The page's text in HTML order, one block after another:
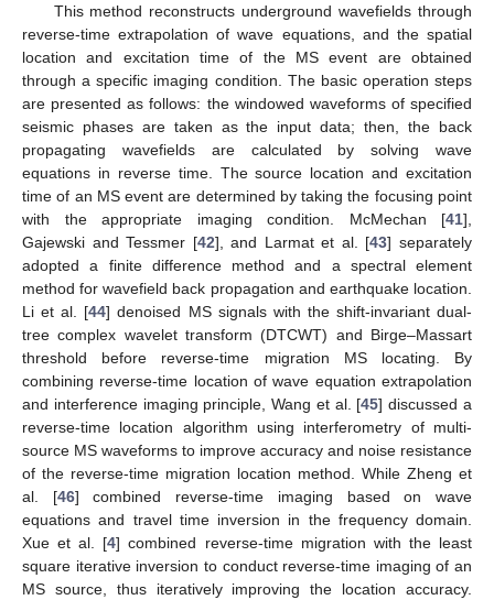
This method reconstructs underground wavefields through
reverse-time extrapolation of wave equations, and the spatial
location and excitation time of the MS event are obtained
through a specific imaging condition. The basic operation steps
are presented as follows: the windowed waveforms of specified
seismic phases are taken as the input data; then, the back
propagating wavefields are calculated by solving wave
equations in reverse time. The source location and excitation
time of an MS event are determined by taking the focusing point
with the appropriate imaging condition. McMechan [41],
Gajewski and Tessmer [42], and Larmat et al. [43] separately
adopted a finite difference method and a spectral element
method for wavefield back propagation and earthquake location.
Li et al. [44] denoised MS signals with the shift-invariant dual-
tree complex wavelet transform (DTCWT) and Birge–Massart
threshold before reverse-time migration MS locating. By
combining reverse-time location of wave equation extrapolation
and interference imaging principle, Wang et al. [45] discussed a
reverse-time location algorithm using interferometry of multi-
source MS waveforms to improve accuracy and noise resistance
of the reverse-time migration location method. While Zheng et
al. [46] combined reverse-time imaging based on wave
equations and travel time inversion in the frequency domain.
Xue et al. [4] combined reverse-time migration with the least
square iterative inversion to conduct reverse-time imaging of an
MS source, thus iteratively improving the location accuracy.